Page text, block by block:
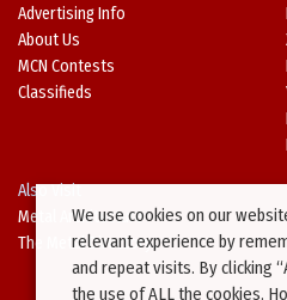
Advertising Info
About Us
MCN Contests
Classifieds
Also Visit
Metal Architecture
The Metal Directory
We use cookies on our
relevant experience by
and repeat visits. By clicking
the use of ALL the cookies.